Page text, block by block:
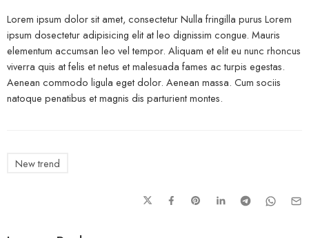
Lorem ipsum dolor sit amet, consectetur Nulla fringilla purus Lorem
ipsum dosectetur adipisicing elit at leo dignissim congue. Mauris
elementum accumsan leo vel tempor. Aliquam et elit eu nunc rhoncus
viverra quis at felis et netus et malesuada fames ac turpis egestas.
Aenean commodo ligula eget dolor. Aenean massa. Cum sociis
natoque penatibus et magnis dis parturient montes.
New trend